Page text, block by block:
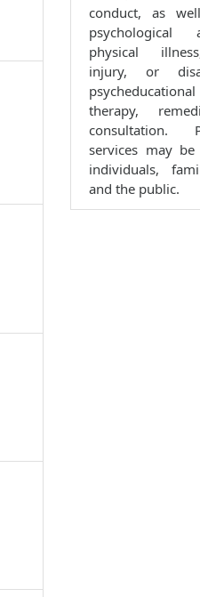
conduct, as
psychological
physical
injury, or
therapy,
consultation.
services may
individuals,
and the public.